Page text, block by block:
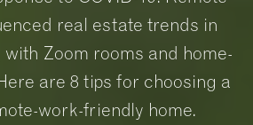
real estate trends in
with Zoom rooms and home-
are 8 tips for choosing a
work-friendly home.